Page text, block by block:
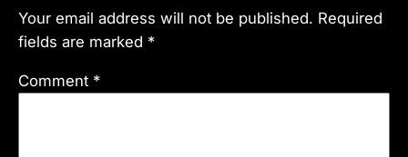
Your email address will not be published. Required
fields are marked *
Comment *